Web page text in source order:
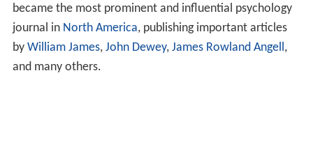
became the most prominent and influential psychology
journal in North America, publishing important articles
by William James, John Dewey, James Rowland Angell,
and many others.